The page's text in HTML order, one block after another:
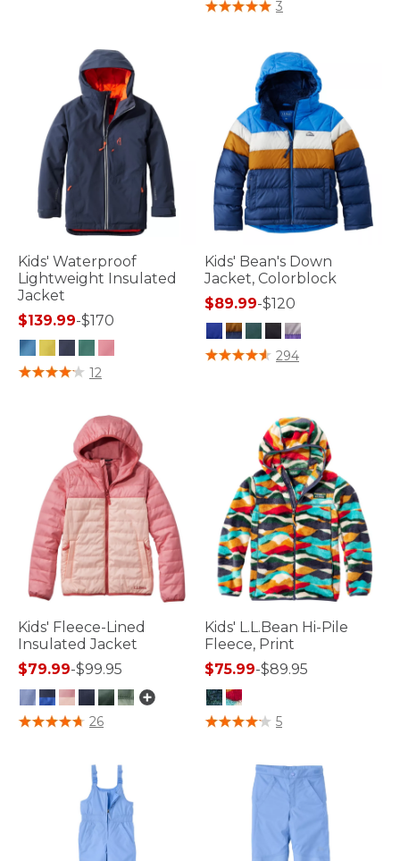
3
Kids' Waterproof
Lightweight Insulated
Jacket
$139.99-$170
5 out of 5 Customer Rating
12
Kids' Bean's Down
Jacket, Colorblock
$89.99-$120
5 out of 5 Customer Rating
294
Kids' Fleece-Lined
Insulated Jacket
$79.99-$99.95
3.9 out of 5 Customer Rating
26
Kids' L.L.Bean Hi-Pile
Fleece, Print
$75.99-$89.95
4.4 out of 5 Customer Rating
5